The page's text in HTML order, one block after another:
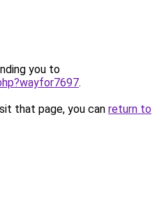
you to
.
that page, you can return to